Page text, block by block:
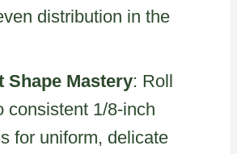
distribution in the
Shape Mastery: Roll
consistent 1/8-inch
for uniform, delicate